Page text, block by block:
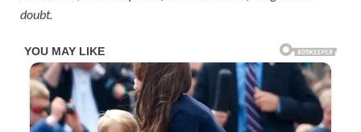
doubt.